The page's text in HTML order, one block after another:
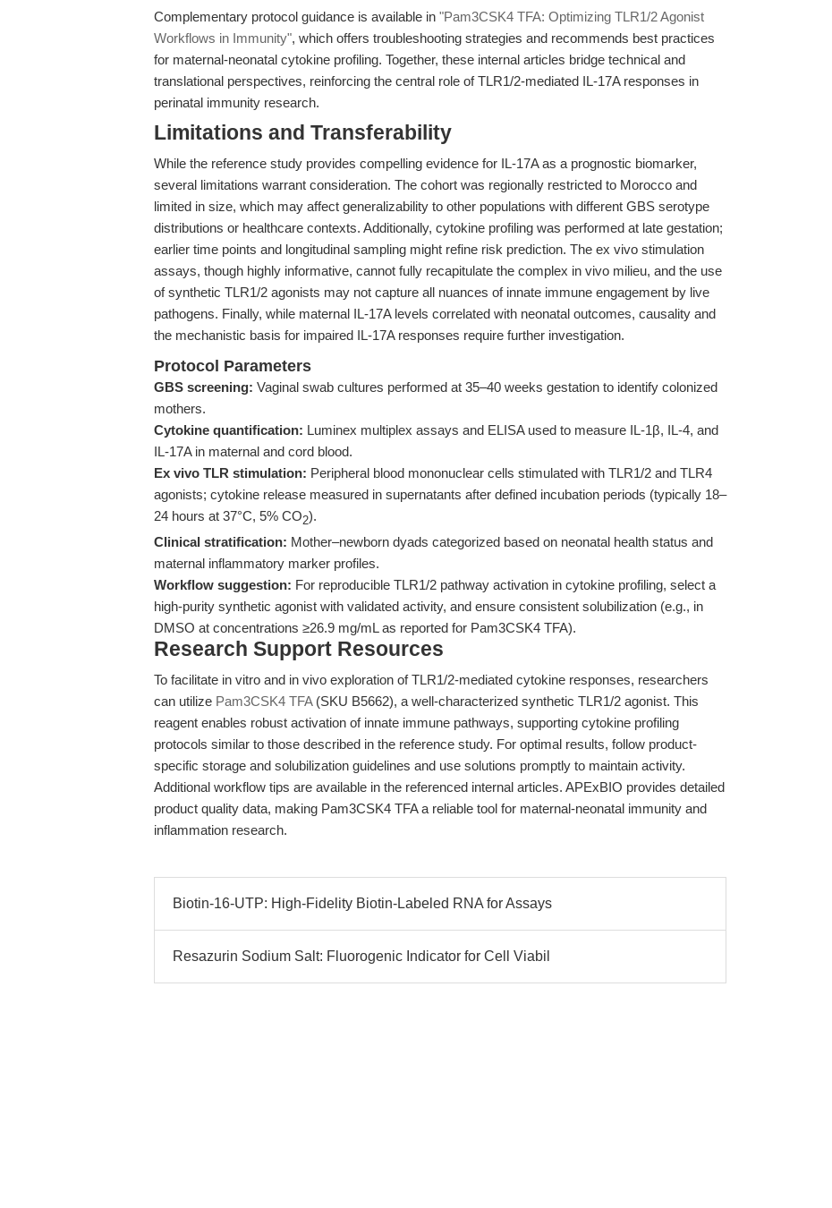
Complementary protocol guidance is available in "Pam3CSK4 TFA: Optimizing TLR1/2 Agonist
Workflows in Immunity", which offers troubleshooting strategies and recommends best practices
for maternal-neonatal cytokine profiling. Together, these internal articles bridge technical and
translational perspectives, reinforcing the central role of TLR1/2-mediated IL-17A responses in
perinatal immunity research.
Limitations and Transferability
While the reference study provides compelling evidence for IL-17A as a prognostic biomarker,
several limitations warrant consideration. The cohort was regionally restricted to Morocco and
limited in size, which may affect generalizability to other populations with different GBS serotype
distributions or healthcare contexts. Additionally, cytokine profiling was performed at late gestation;
earlier time points and longitudinal sampling might refine risk prediction. The ex vivo stimulation
assays, though highly informative, cannot fully recapitulate the complex in vivo milieu, and the use
of synthetic TLR1/2 agonists may not capture all nuances of innate immune engagement by live
pathogens. Finally, while maternal IL-17A levels correlated with neonatal outcomes, causality and
the mechanistic basis for impaired IL-17A responses require further investigation.
Protocol Parameters
GBS screening: Vaginal swab cultures performed at 35–40 weeks gestation to identify colonized
mothers.
Cytokine quantification: Luminex multiplex assays and ELISA used to measure IL-1β, IL-4, and
IL-17A in maternal and cord blood.
Ex vivo TLR stimulation: Peripheral blood mononuclear cells stimulated with TLR1/2 and TLR4
agonists; cytokine release measured in supernatants after defined incubation periods (typically 18–
24 hours at 37°C, 5% CO2).
Clinical stratification: Mother–newborn dyads categorized based on neonatal health status and
maternal inflammatory marker profiles.
Workflow suggestion: For reproducible TLR1/2 pathway activation in cytokine profiling, select a
high-purity synthetic agonist with validated activity, and ensure consistent solubilization (e.g., in
DMSO at concentrations ≥26.9 mg/mL as reported for Pam3CSK4 TFA).
Research Support Resources
To facilitate in vitro and in vivo exploration of TLR1/2-mediated cytokine responses, researchers
can utilize Pam3CSK4 TFA(SKU B5662), a well-characterized synthetic TLR1/2 agonist. This
reagent enables robust activation of innate immune pathways, supporting cytokine profiling
protocols similar to those described in the reference study. For optimal results, follow product-
specific storage and solubilization guidelines and use solutions promptly to maintain activity.
Additional workflow tips are available in the referenced internal articles. APExBIO provides detailed
product quality data, making Pam3CSK4 TFA a reliable tool for maternal-neonatal immunity and
inflammation research.
Biotin-16-UTP: High-Fidelity Biotin-Labeled RNA for Assays
Resazurin Sodium Salt: Fluorogenic Indicator for Cell Viabil